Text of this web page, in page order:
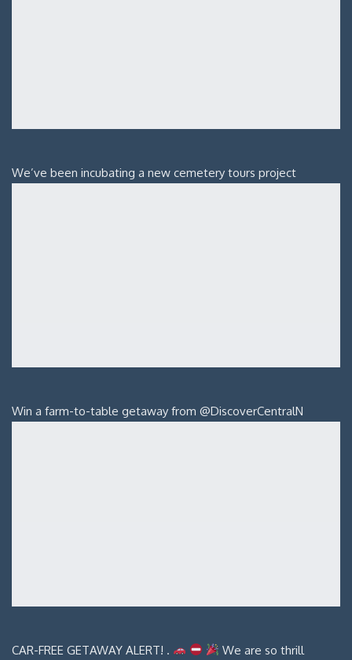
We’ve been incubating a new cemetery tours project
Win a farm-to-table getaway from @DiscoverCentralN
CAR-FREE GETAWAY ALERT! . We are so thrill